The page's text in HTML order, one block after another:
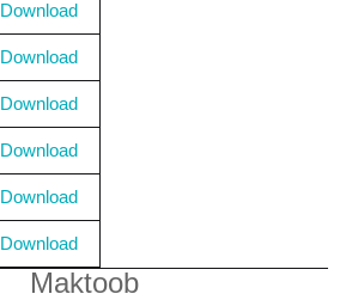
Download
Download
Download
Download
Download
Download
Maktoob